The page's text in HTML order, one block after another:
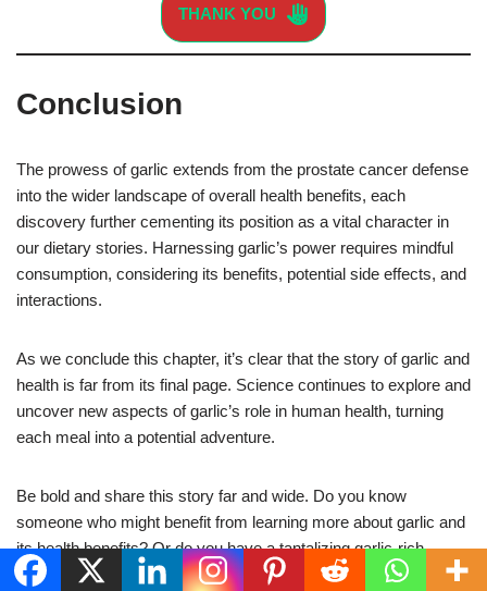
THANK YOU
Conclusion
The prowess of garlic extends from the prostate cancer defense
into the wider landscape of overall health benefits, each
discovery further cementing its position as a vital character in
our dietary stories. Harnessing garlic’s power requires mindful
consumption, considering its benefits, potential side effects, and
interactions.
As we conclude this chapter, it’s clear that the story of garlic and
health is far from its final page. Science continues to explore and
uncover new aspects of garlic’s role in human health, turning
each meal into a potential adventure.
Be bold and share this story far and wide. Do you know
someone who might benefit from learning more about garlic and
its health benefits? Or do you have a tantalizing garlic-rich
recipe to share? Feel free to leave your comments, questions,